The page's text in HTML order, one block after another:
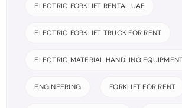
ELECTRIC FORKLIFT RENTAL UAE
ELECTRIC FORKLIFT TRUCK FOR RENT
ELECTRIC MATERIAL HANDLING
ENGINEERING FORKLIFT FOR RENT